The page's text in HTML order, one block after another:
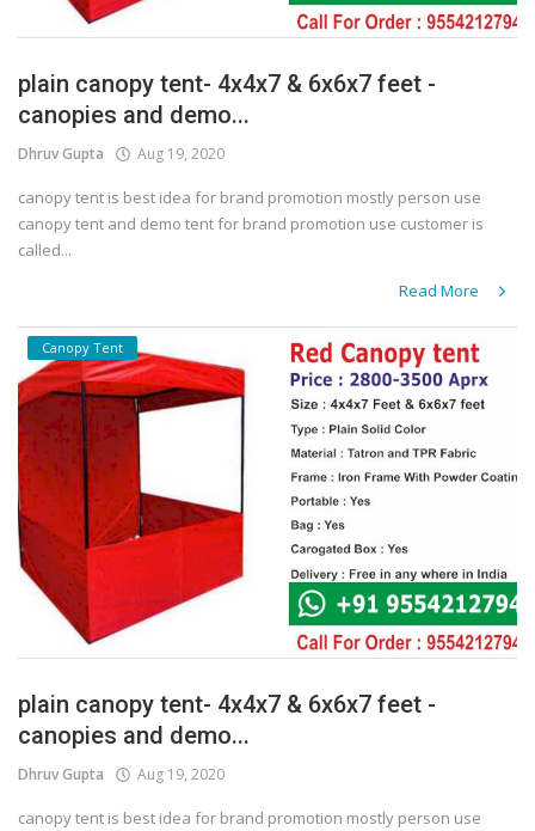
plain canopy tent- 4x4x7 & 6x6x7 feet -
canopies and demo...
Dhruv Gupta Aug 19, 2020
canopy tent is best idea for brand promotion mostly person use
canopy tent and demo tent for brand promotion use customer is
called...
Read More
Canopy Tent
plain canopy tent- 4x4x7 & 6x6x7 feet -
canopies and demo...
Dhruv Gupta Aug 19, 2020
canopy tent is best idea for brand promotion mostly person use